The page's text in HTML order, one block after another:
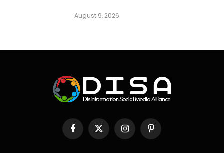
August 9, 2026
FacebookX
(Twitter)
InstagramPinterest